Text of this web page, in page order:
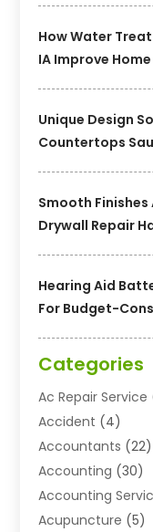
How Water
IA Improve
Unique Design
Countertops
Smooth Finishes
Drywall Repair
Hearing Aid
For Budget-
Categories
Ac Repair Service
Accident (4)
Accountants (22)
Accounting (30)
Accounting
Acupuncture (5)